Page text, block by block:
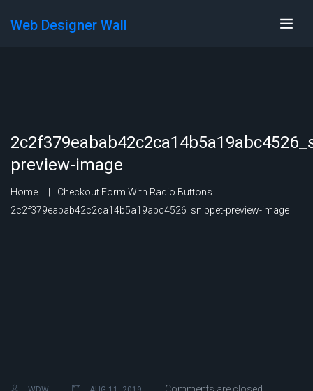
Web Designer Wall
preview-image
Home
Checkout Form With Radio Buttons
2c2f379eabab42c2ca14b5a19abc4526_snippet-preview-image